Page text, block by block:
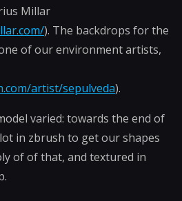
Millar
). The backdrops for the
of our environment artists,
artist/sepulveda).
varied: towards the end of
in zbrush to get our shapes
of of that, and textured in